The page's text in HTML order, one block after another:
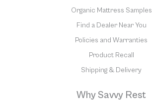
Organic Mattress Samples
Find a Dealer Near You
Policies and Warranties
Product Recall
Shipping & Delivery
Why Savvy Rest